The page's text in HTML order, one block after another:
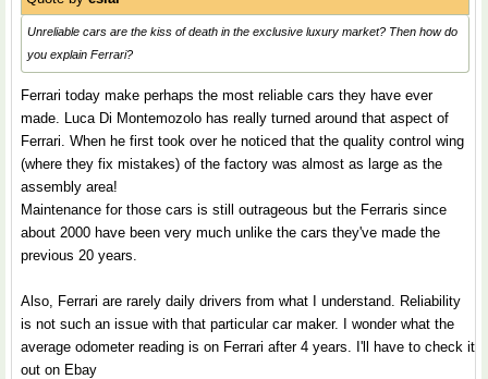
Unreliable cars are the kiss of death in the exclusive luxury market? Then how do
you explain Ferrari?
Ferrari today make perhaps the most reliable cars they have ever
made. Luca Di Montemozolo has really turned around that aspect of
Ferrari. When he first took over he noticed that the quality control wing
(where they fix mistakes) of the factory was almost as large as the
assembly area!
Maintenance for those cars is still outrageous but the Ferraris since
about 2000 have been very much unlike the cars they've made the
previous 20 years.
Also, Ferrari are rarely daily drivers from what I understand. Reliability
is not such an issue with that particular car maker. I wonder what the
average odometer reading is on Ferrari after 4 years. I'll have to check it
out on Ebay